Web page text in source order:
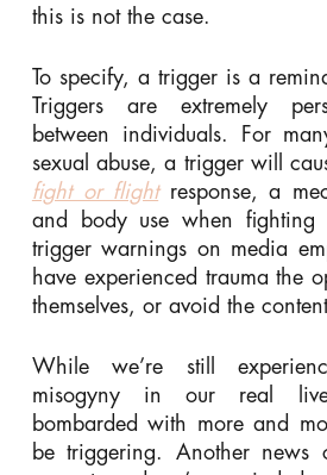
this is not the case.
To specify, a trigger is a
Triggers are extremely
between individuals. For
sexual abuse, a trigger will
fight or flight
response, a
and body use when fighting
trigger warnings on media
have experienced trauma the
themselves, or avoid the
While we’re still
misogyny in our real
bombarded with more and
be triggering. Another news